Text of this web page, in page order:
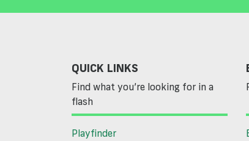
QUICK LINKS
Find what you’re looking for in a
flash
Playfinder